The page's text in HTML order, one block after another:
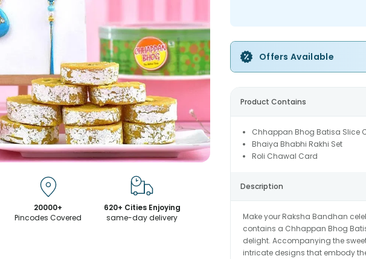
20000+
Pincodes Covered
620+ Cities Enjoying
same-day delivery
Offers Available
Product Contains
Chhappan Bhog Batisa Slice
Bhaiya Bhabhi Rakhi Set
Roli Chawal Card
Description
Make your Raksha Bandhan
contains a Chhappan Bhog
delight. Accompanying the
intricate designs that embody